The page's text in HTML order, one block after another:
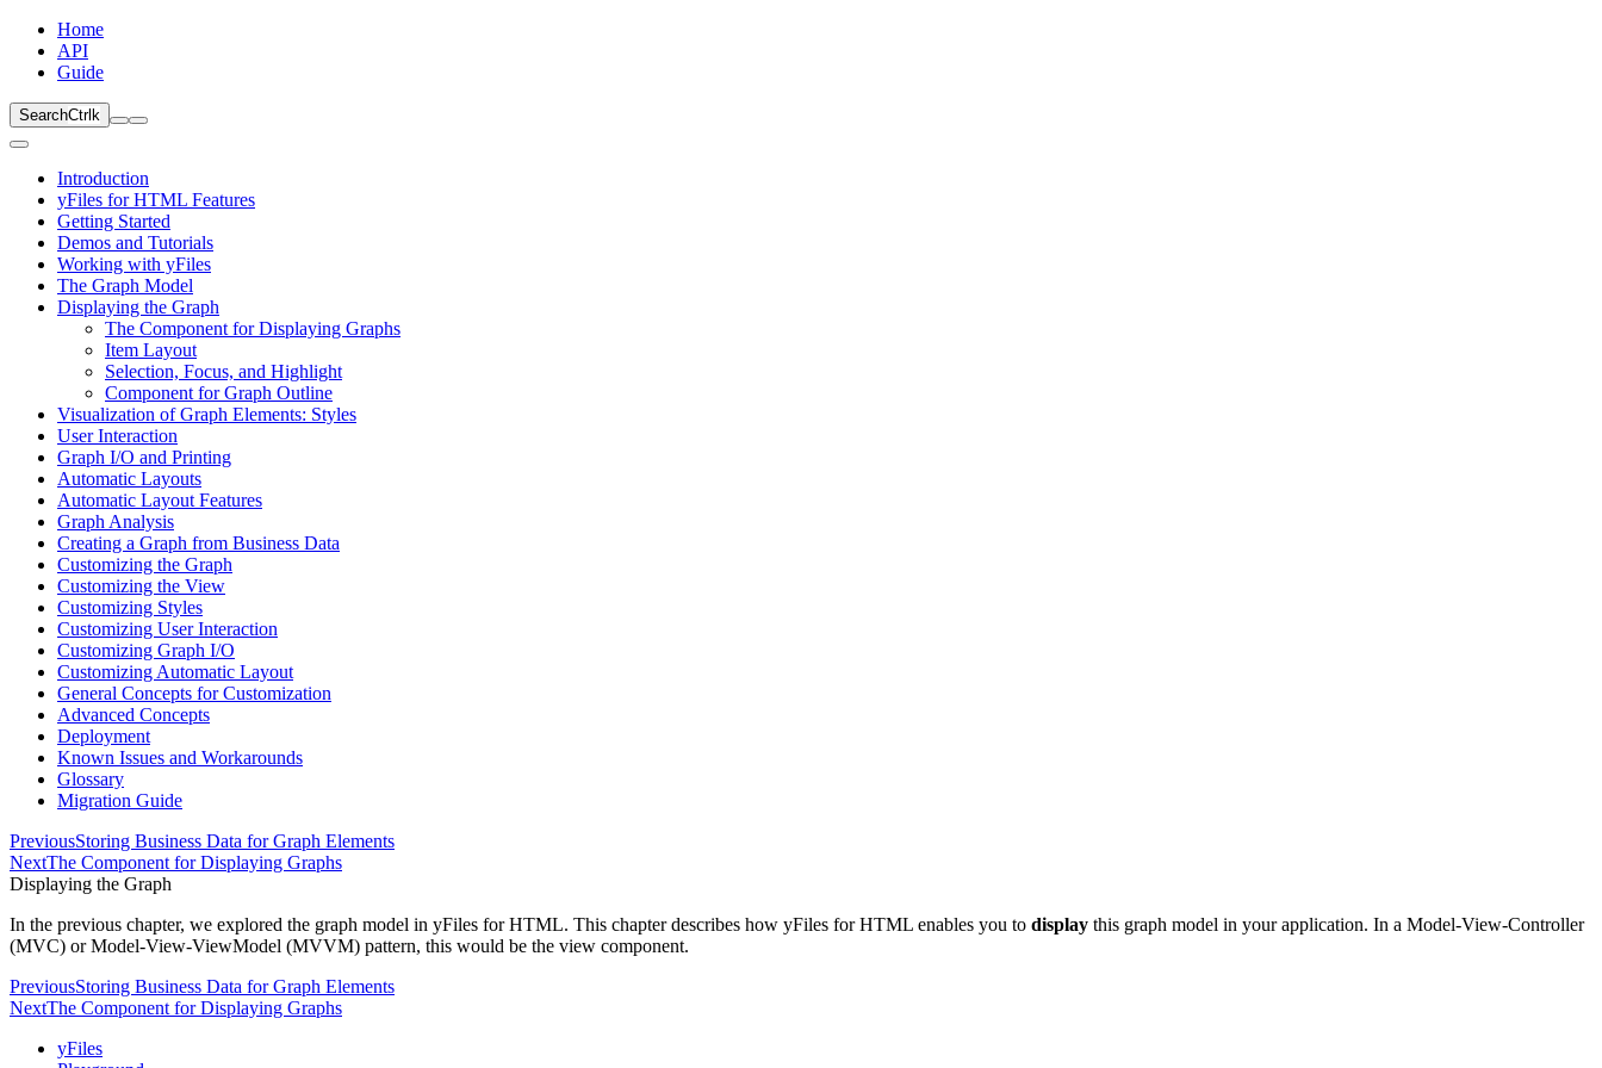
Home
API
Guide
SearchCtrl k
Introduction
yFiles for HTML Features
Getting Started
Demos and Tutorials
Working with yFiles
The Graph Model
Displaying the Graph
The Component for Displaying Graphs
Item Layout
Selection, Focus, and Highlight
Component for Graph Outline
Visualization of Graph Elements: Styles
User Interaction
Graph I/O and Printing
Automatic Layouts
Automatic Layout Features
Graph Analysis
Creating a Graph from Business Data
Customizing the Graph
Customizing the View
Customizing Styles
Customizing User Interaction
Customizing Graph I/O
Customizing Automatic Layout
General Concepts for Customization
Advanced Concepts
Deployment
Known Issues and Workarounds
Glossary
Migration Guide
PreviousStoring Business Data for Graph Elements
NextThe Component for Displaying Graphs
Displaying the Graph
In the previous chapter, we explored the graph model in yFiles for HTML. This chapter describes how yFiles for HTML enables you to display this graph model in your application. In a Model-View-Controller
(MVC) or Model-View-ViewModel (MVVM) pattern, this would be the view component.
PreviousStoring Business Data for Graph Elements
NextThe Component for Displaying Graphs
yFiles